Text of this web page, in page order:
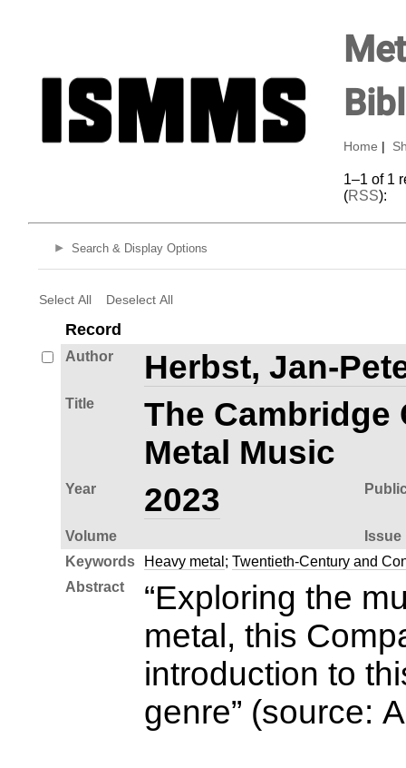
Home
1–1 of 1
(RSS):
Search & Display Options
Select All Deselect All
Record
Author Herbst, Jan-
Title
The Cambridge
Metal Music
Year 2023
Volume
Issue
Keywords
Heavy metal ; Twentieth-Century and
Abstract
“Exploring the
metal, this
introduction to
genre” (source: